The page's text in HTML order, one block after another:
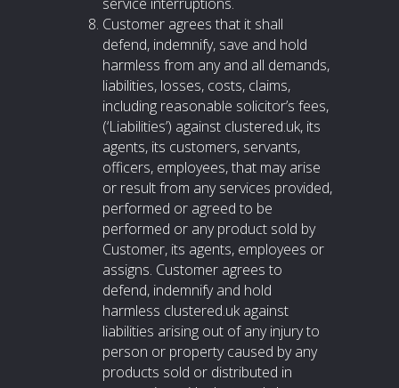
Customer agrees that it shall
defend, indemnify, save and hold
harmless from any and all demands,
liabilities, losses, costs, claims,
including reasonable solicitor’s fees,
(‘Liabilities’) against clustered.uk, its
agents, its customers, servants,
officers, employees, that may arise
or result from any services provided,
performed or agreed to be
performed or any product sold by
Customer, its agents, employees or
assigns. Customer agrees to
defend, indemnify and hold
harmless clustered.uk against
liabilities arising out of any injury to
person or property caused by any
products sold or distributed in